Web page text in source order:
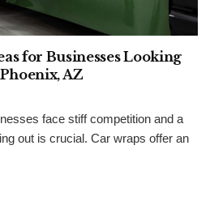
for Businesses Looking
AZ
face stiff competition and a
out is crucial. Car wraps offer an